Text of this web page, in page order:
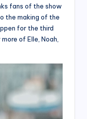
fans of the show
the making of the
for the third
of Elle, Noah,